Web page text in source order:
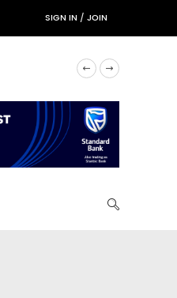
SIGN IN/JOIN